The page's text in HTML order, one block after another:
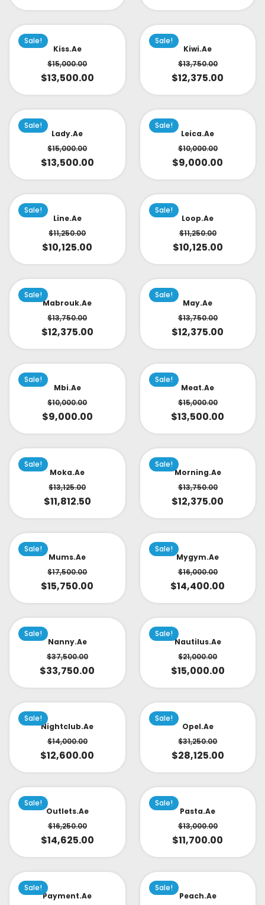
Sale!
Kiss.ae
$15,000.00
$13,500.00
Sale!
Kiwi.ae
$13,750.00
$12,375.00
Sale!
Lady.ae
$15,000.00
$13,500.00
Sale!
Leica.ae
$10,000.00
$9,000.00
Sale!
Line.ae
$11,250.00
$10,125.00
Sale!
Loop.ae
$11,250.00
$10,125.00
Sale!
Mabrouk.ae
$13,750.00
$12,375.00
Sale!
May.ae
$13,750.00
$12,375.00
Sale!
Mbi.ae
$10,000.00
$9,000.00
Sale!
Meat.ae
$15,000.00
$13,500.00
Sale!
Moka.ae
$13,125.00
$11,812.50
Sale!
Morning.ae
$13,750.00
$12,375.00
Sale!
Mums.ae
$17,500.00
$15,750.00
Sale!
Mygym.ae
$16,000.00
$14,400.00
Sale!
Nanny.ae
$37,500.00
$33,750.00
Sale!
Nautilus.ae
$21,000.00
$15,000.00
Sale!
Nightclub.ae
$14,000.00
$12,600.00
Sale!
Opel.ae
$31,250.00
$28,125.00
Sale!
Outlets.ae
$16,250.00
$14,625.00
Sale!
Pasta.ae
$13,000.00
$11,700.00
Sale!
Payment.ae
Sale!
Peach.ae